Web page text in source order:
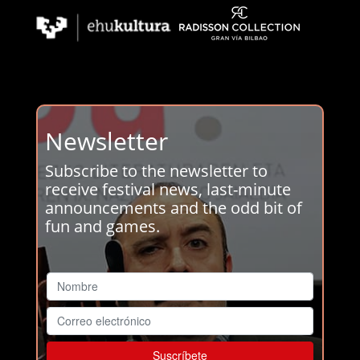
Newsletter
Subscribe to the newsletter to
receive festival news, last-minute
announcements and the odd bit of
fun and games.